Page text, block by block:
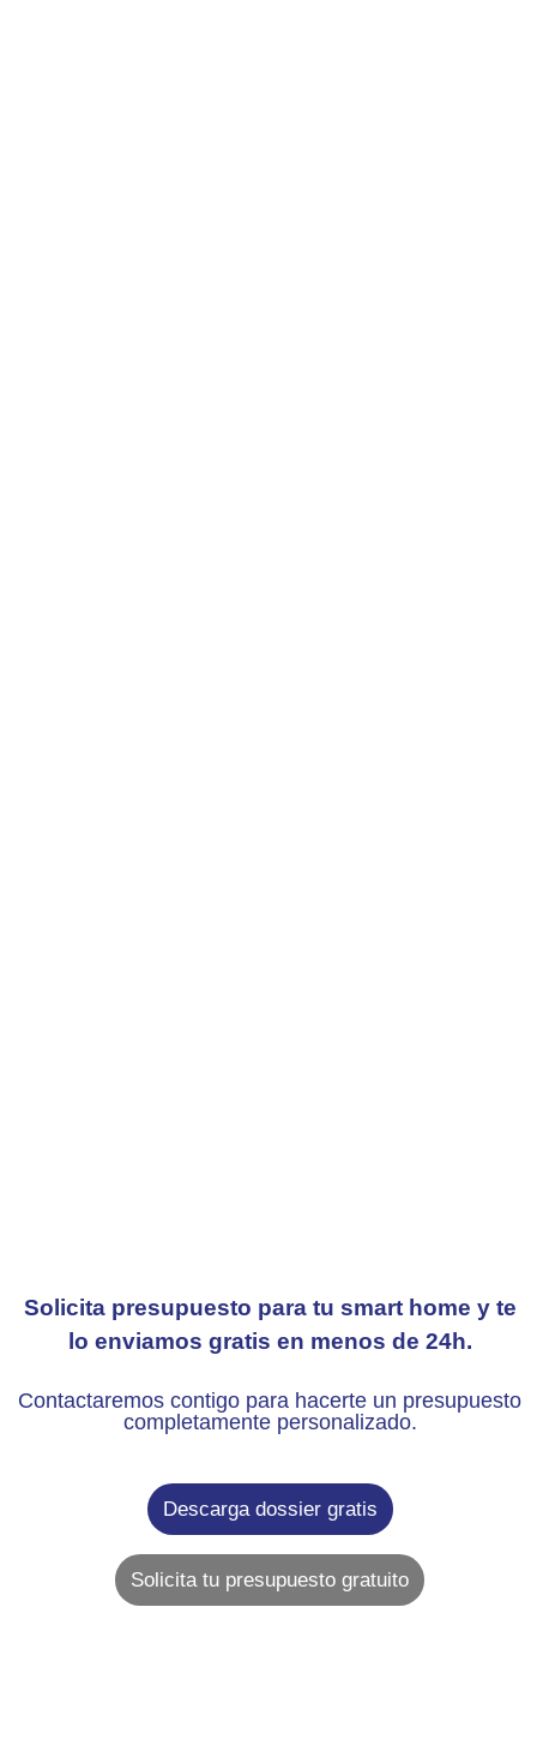
Solicita presupuesto para tu smart home y te
lo enviamos gratis en menos de 24h.
Contactaremos contigo para hacerte un presupuesto
completamente personalizado.
Descarga dossier gratis
Solicita tu presupuesto gratuito